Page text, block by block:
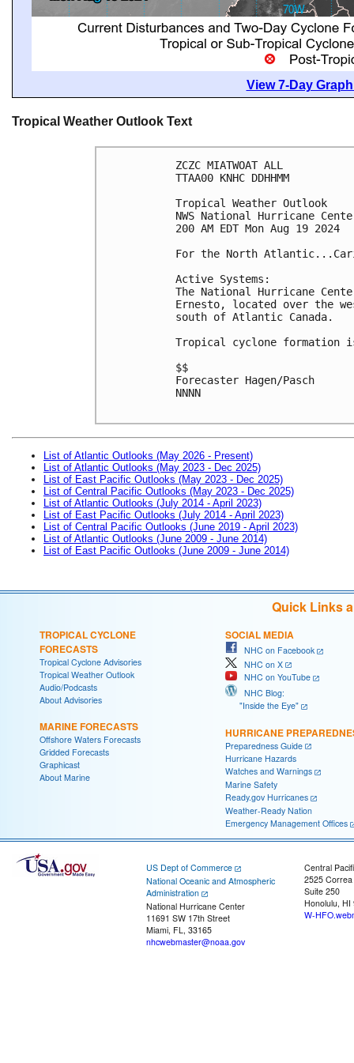
View 7-Day
Tropical Weather Outlook Text
ZCZC MIATWOAT ALL
TTAA00 KNHC DDHHMM
Tropical Weather Outlook
NWS National Hurricane
200 AM EDT Mon Aug 19 2024
For the North
Active Systems:
The National Hurricane
Ernesto, located over the
south of Atlantic Canada.
Tropical cyclone formation
$$
Forecaster Hagen/Pasch
NNNN
List of Atlantic Outlooks (May 2026 - Present)
List of Atlantic Outlooks (May 2023 - Dec 2025)
List of East Pacific Outlooks (May 2023 - Dec 2025)
List of Central Pacific Outlooks (May 2023 - Dec 2025)
List of Atlantic Outlooks (July 2014 - April 2023)
List of East Pacific Outlooks (July 2014 - April 2023)
List of Central Pacific Outlooks (June 2019 - April 2023)
List of Atlantic Outlooks (June 2009 - June 2014)
List of East Pacific Outlooks (June 2009 - June 2014)
Quick Links
TROPICAL CYCLONE
FORECASTS
Tropical Cyclone Advisories
Tropical Weather Outlook
Audio/Podcasts
About Advisories
MARINE FORECASTS
Offshore Waters Forecasts
Gridded Forecasts
Graphicast
About Marine
SOCIAL MEDIA
NHC on Facebook
NHC on X
NHC on YouTube
NHC Blog:
"Inside the Eye"
HURRICANE
Preparedness Guide
Hurricane Hazards
Watches and Warnings
Marine Safety
Ready.gov Hurricanes
Weather-Ready Nation
Emergency Management Offices
US Dept of Commerce
National Oceanic and Atmospheric
Administration
National Hurricane Center
11691 SW 17th Street
Miami, FL, 33165
nhcwebmaster@noaa.gov
Central
2525
Suite 250
Honolulu, HI
W-